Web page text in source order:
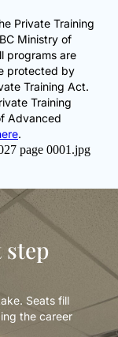
Private Training
Ministry of
programs are
protected by
Training Act.
Training
Advanced
.
step
Seats fill
the career